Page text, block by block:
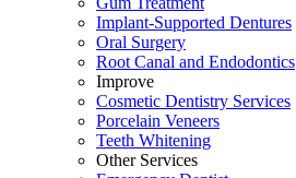
Implant-Supported Dentures
Oral Surgery
Root Canal and Endodontics
Improve
Cosmetic Dentistry Services
Porcelain Veneers
Teeth Whitening
Other Services